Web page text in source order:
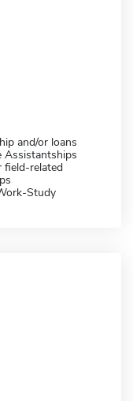
and/or loans
Assistantships
field-related
Study